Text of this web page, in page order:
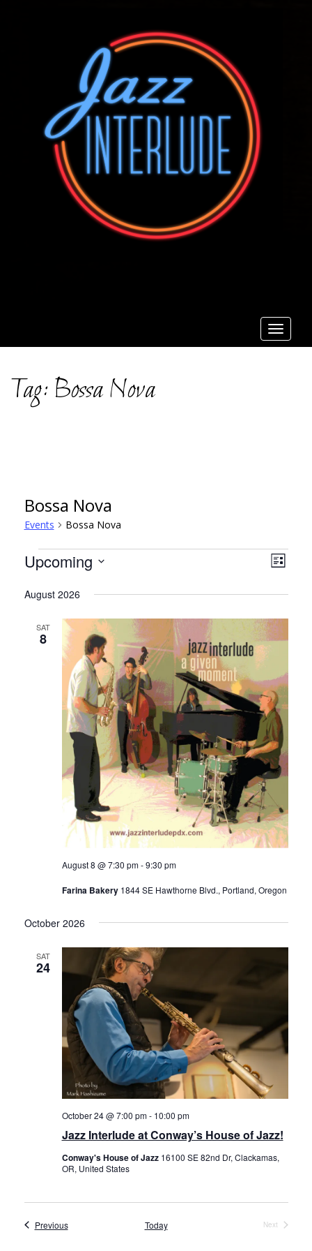
Toggle
Tag:Bossa Nova
Bossa Nova
Events Bossa Nova
Events
Views
Event
List
Upcoming
date.
August 2026
SAT
8
August 8 @ 7:30 pm-9:30 pm
Farina Bakery 1844 SE Hawthorne Blvd., Portland, Oregon
October 2026
SAT
24
Jazz Interlude at Conway’s House of Jazz!
October 24 @ 7:00 pm- 10:00 pm
Conway's House of Jazz 16100 SE 82nd Dr, Clackamas,
OR, United States
PreviousEvents Today
Next